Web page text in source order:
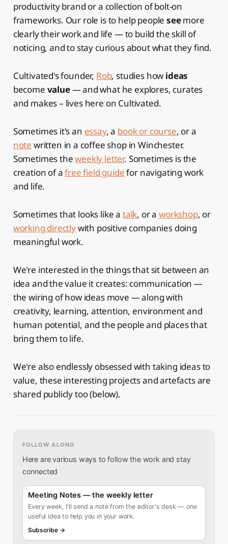
productivity brand or a collection of bolt-on
frameworks. Our role is to help peopleseemore
clearly their work and life — to build the skill of
noticing, and to stay curious about what they find.
Cultivated's founder, Rob, studies how ideas
become value— and what he explores, curates
and makes – lives here on Cultivated.
Sometimes it's an essay, a book or course, or a
note written in a coffee shop in Winchester.
Sometimes theweekly letter. Sometimes is the
creation of afree field guidefor navigating work
and life.
Sometimes that looks like a talk, or aworkshop, or
working directlywith positive companies doing
meaningful work.
We're interested in the things that sit between an
idea and the value it creates: communication —
the wiring of how ideas move — along with
creativity, learning, attention, environment and
human potential, and the people and places that
bring them to life.
We're also endlessly obsessed with taking ideas to
value, these interesting projects and artefacts are
shared publicly too (below).
FOLLOW ALONG
Here are various ways to follow the work and stay
connected
Meeting Notes — the weekly letter
Every week, I'll send a note from the editor's desk — one
useful idea to help you in your work.
Subscribe →